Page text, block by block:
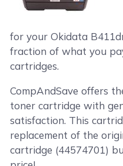
for your Okidata
fraction of what you
cartridges.
CompAndSave offers
toner cartridge with
satisfaction. This
replacement of the
cartridge (44574701)